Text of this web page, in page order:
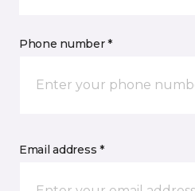
Phone number *
Email address *